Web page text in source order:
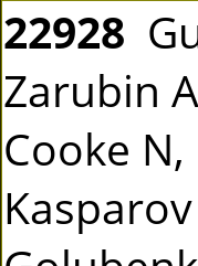
22928
Zarubin
Cooke